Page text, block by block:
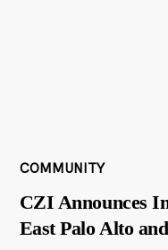
COMMUNITY
CZI Announces
East Palo Alto